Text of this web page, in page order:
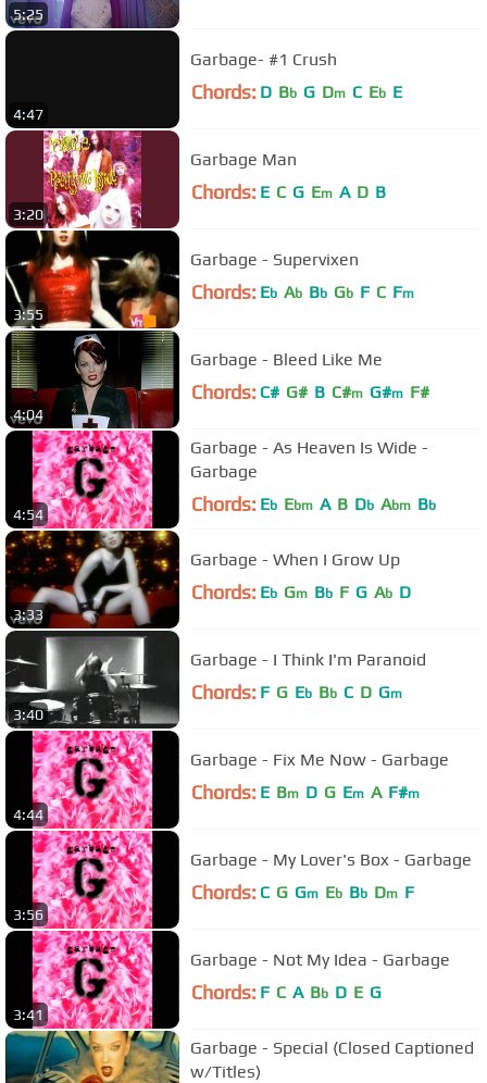
5:25
4:47
Garbage- #1 Crush
Chords: D Bb G Dm C Eb E
3:20
Garbage Man
Chords: E C G Em A D B
3:55
Garbage - Supervixen
Chords: Eb Ab Bb Gb F C Fm
4:04
Garbage - Bleed Like Me
Chords: C# G# B C#m G#m F#
4:54
Garbage - As Heaven Is Wide -
Garbage
Chords: Eb Ebm A B Db Abm Bb
3:33
Garbage - When I Grow Up
Chords: Eb Gm Bb F G Ab D
3:40
Garbage - I Think I'm Paranoid
Chords: F G Eb Bb C D Gm
4:44
Garbage - Fix Me Now - Garbage
Chords: E Bm D G Em A F#m
3:56
Garbage - My Lover's Box - Garbage
Chords: C G Gm Eb Bb Dm F
3:41
Garbage - Not My Idea - Garbage
Chords: F C A Bb D E G
Garbage - Special (Closed Captioned
w/Titles)